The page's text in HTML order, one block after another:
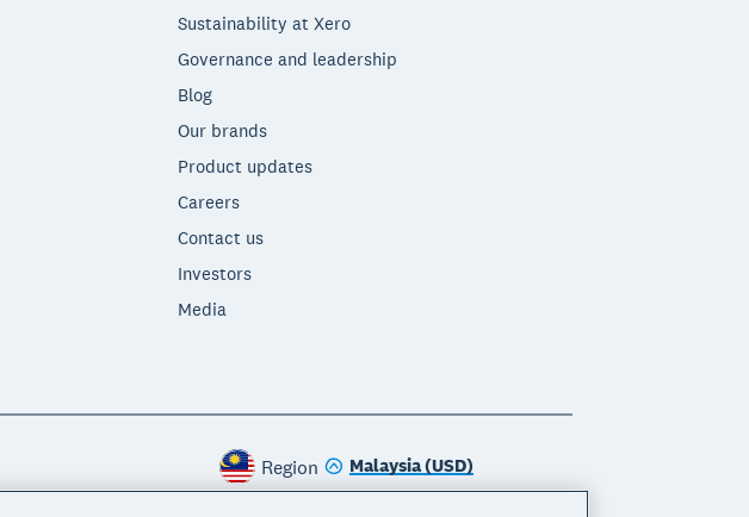
Sustainability at Xero
Governance and leadership
Blog
Our brands
Product updates
Careers
Contact us
Investors
Media
Region Malaysia (USD)